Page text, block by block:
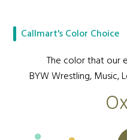
Callmart's Color Choice
The color that our
BYW Wrestling, Music,